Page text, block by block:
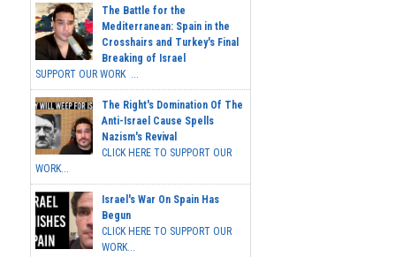
The Battle for the
Mediterranean: Spain in the
Crosshairs and Turkey's Final
Breaking of Israel
SUPPORT OUR WORK ...
The Right's Domination Of The
Anti-Israel Cause Spells
Nazism's Revival
CLICK HERE TO SUPPORT OUR
WORK...
Israel's War On Spain Has
Begun
CLICK HERE TO SUPPORT OUR
WORK...